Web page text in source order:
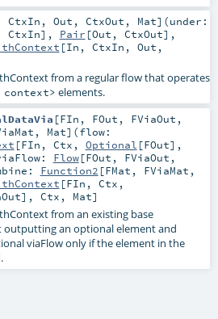
CtxIn , Out , CtxOut , Mat] (under:
CtxIn], Pair [Out , CtxOut],
[In , CtxIn , Out ,
from a regular flow that operates
elements.
[FIn , FOut , FViaOut ,
, Mat] (flow:
[FIn , Ctx , Optional [FOut],
Flow[FOut , FViaOut ,
Function2 [FMat , FViaMat ,
[FIn , Ctx ,
], Ctx , Mat]
from an existing base
outputting an optional element and
viaFlow only if the element in the